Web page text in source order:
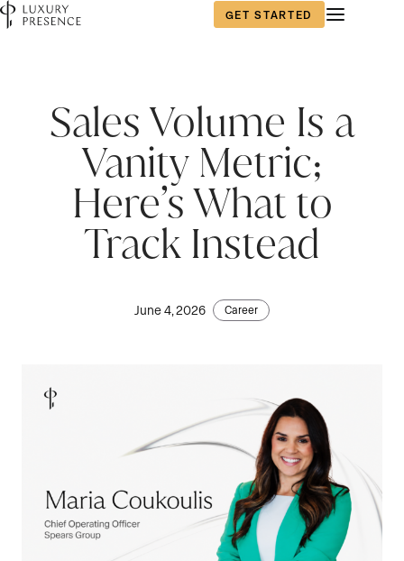
GET STARTED
Sales Volume Is a
Vanity Metric;
Here’s What to
Track Instead
June 4, 2026 Career